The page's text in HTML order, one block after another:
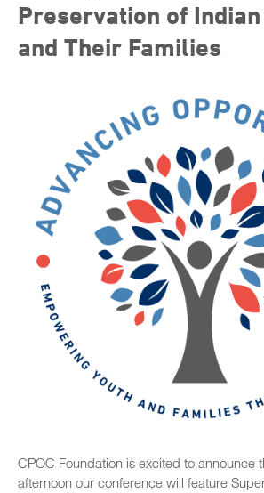
Preservation of
and Their Families
CPOC Foundation is excited to announce
afternoon our conference will feature